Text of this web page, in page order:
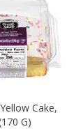
Cake,
G)